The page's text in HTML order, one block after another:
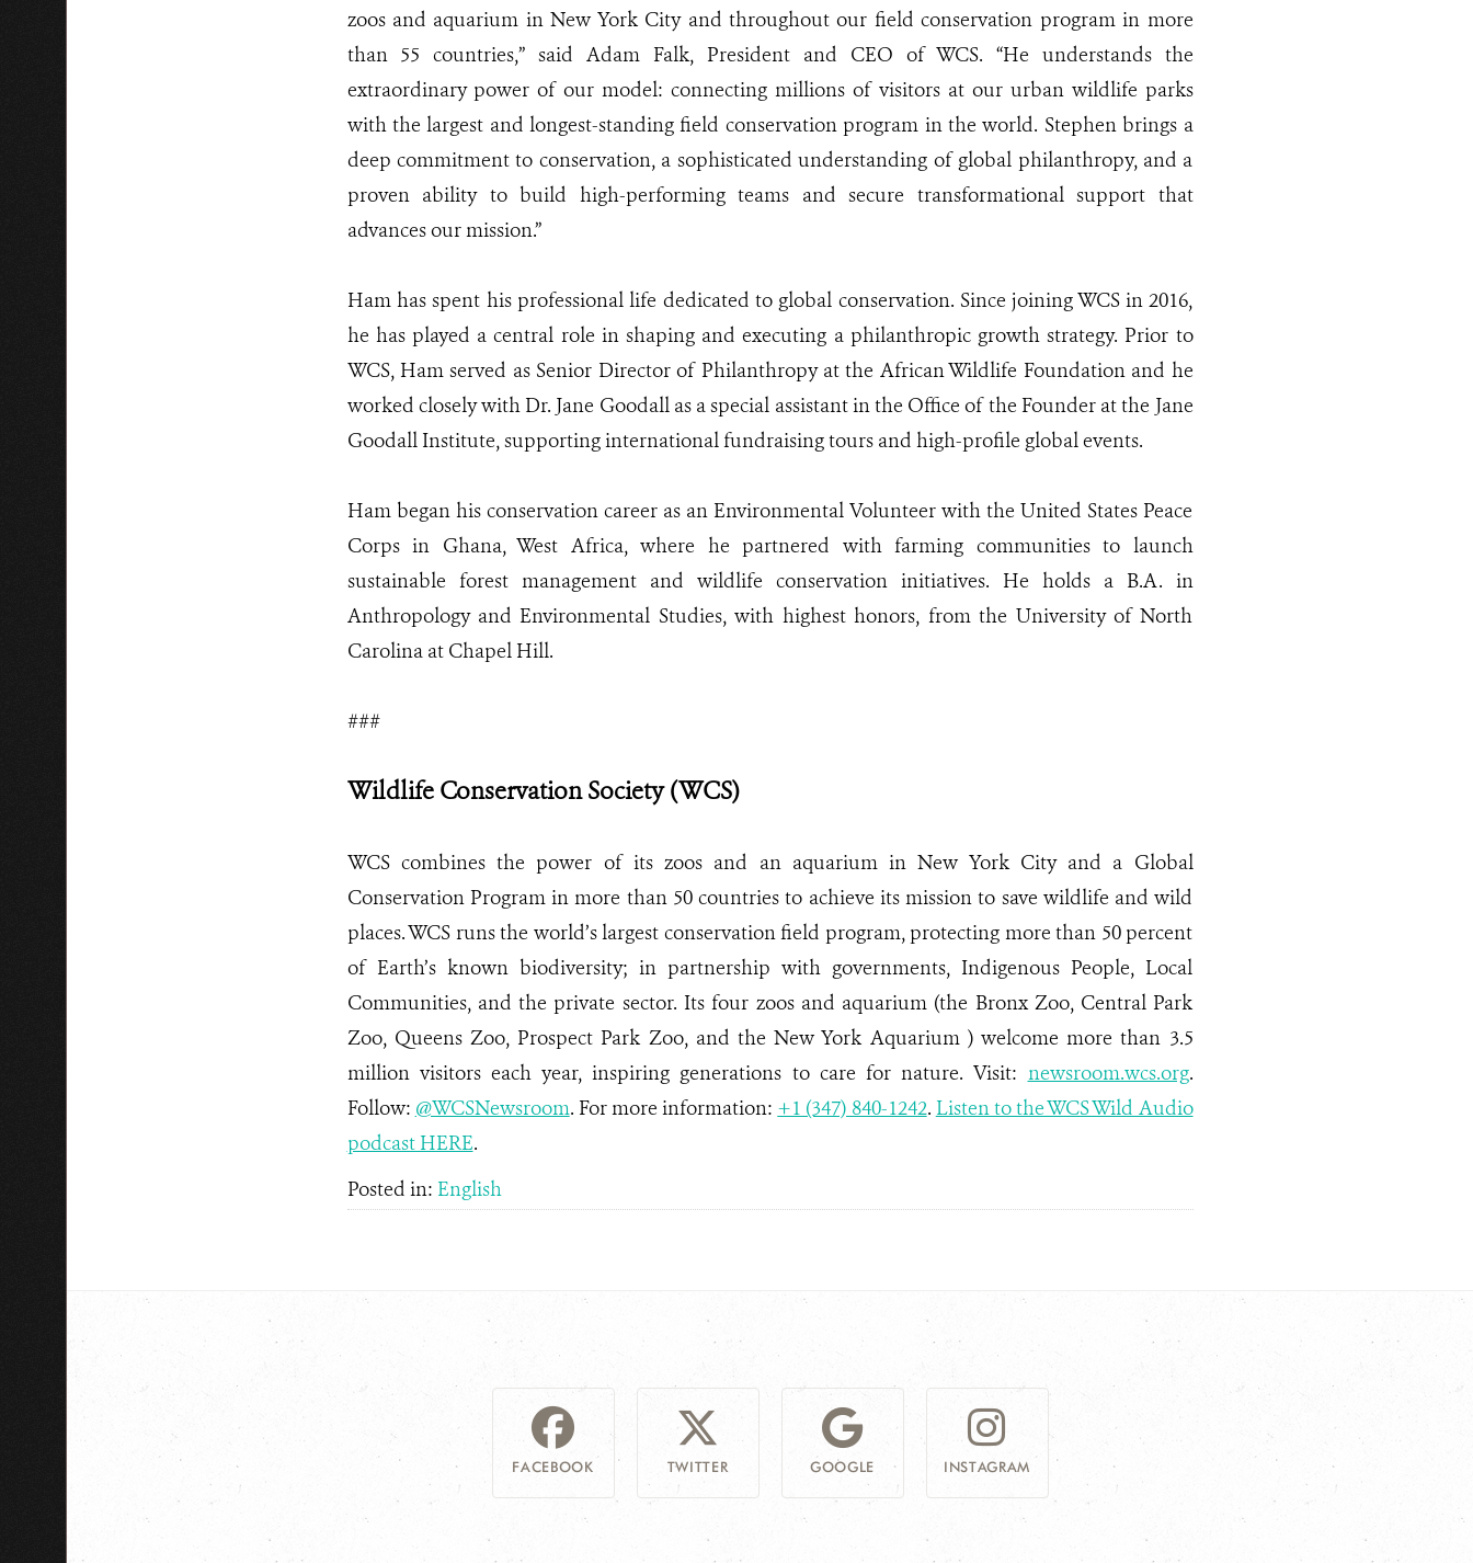
zoos and aquarium in New York City and throughout our field conservation program in more
than 55 countries,” said Adam Falk, President and CEO of WCS. “He understands the
extraordinary power of our model: connecting millions of visitors at our urban wildlife parks
with the largest and longest-standing field conservation program in the world. Stephen brings a
deep commitment to conservation, a sophisticated understanding of global philanthropy, and a
proven ability to build high-performing teams and secure transformational support that
advances our mission.”
Ham has spent his professional life dedicated to global conservation. Since joining WCS in 2016,
he has played a central role in shaping and executing a philanthropic growth strategy. Prior to
WCS, Ham served as Senior Director of Philanthropy at the African Wildlife Foundation and he
worked closely with Dr. Jane Goodall as a special assistant in the Office of the Founder at the Jane
Goodall Institute, supporting international fundraising tours and high-profile global events.
Ham began his conservation career as an Environmental Volunteer with the United States Peace
Corps in Ghana, West Africa, where he partnered with farming communities to launch
sustainable forest management and wildlife conservation initiatives. He holds a B.A. in
Anthropology and Environmental Studies, with highest honors, from the University of North
Carolina at Chapel Hill.
###
Wildlife Conservation Society (WCS)
WCS combines the power of its zoos and an aquarium in New York City and a Global
Conservation Program in more than 50 countries to achieve its mission to save wildlife and wild
places. WCS runs the world’s largest conservation field program, protecting more than 50 percent
of Earth’s known biodiversity; in partnership with governments, Indigenous People, Local
Communities, and the private sector. Its four zoos and aquarium (the Bronx Zoo, Central Park
Zoo, Queens Zoo, Prospect Park Zoo, and the New York Aquarium ) welcome more than 3.5
million visitors each year, inspiring generations to care for nature. Visit: newsroom.wcs.org.
Follow: @WCSNewsroom. For more information: +1 (347) 840-1242. Listen to the WCS Wild Audio
podcast HERE.
Posted in: English
FACEBOOK TWITTER GOOGLE INSTAGRAM